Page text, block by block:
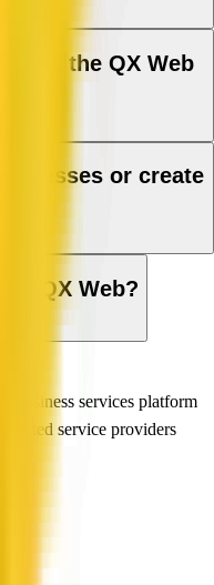
in the QX Web
or create
QX Web?
business services platform
trusted service providers